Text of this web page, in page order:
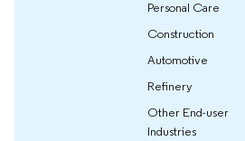
Personal Care
Construction
Automotive
Refinery
Other End-user
Industries